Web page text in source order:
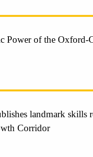
Power of the Oxford-
landmark skills
Corridor